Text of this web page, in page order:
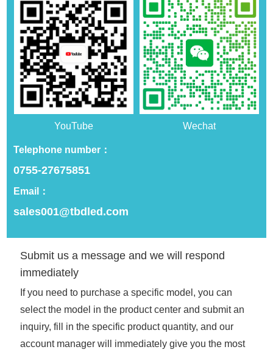
What does customization include?
Design and Value-added
Customers can choose the product's color,
size, pattern or packaging design and
LOGO according to their preferences.
Optical Performance
Customization
Brightness adjustment/color temperature
Additional Features
You can customize the product's battery
life, charging method, etc.
YouTube Wechat
Telephone number：
0755-27675851
Email：
sales001@tbdled.com
Submit us a message and we will respond
immediately
If you need to purchase a specific model, you can
select the model in the product center and submit an
inquiry, fill in the specific product quantity, and our
account manager will immediately give you the most